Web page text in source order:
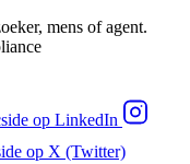
mens of agent.
op LinkedIn
op X (Twitter)